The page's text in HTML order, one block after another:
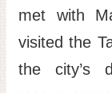
met with
visited the
the city’s